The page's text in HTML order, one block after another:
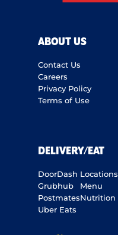
ABOUT US
Contact Us
Careers
Privacy Policy
Terms of Use
DELIVERY/EAT
DoorDash
Grubhub
Postmates
Uber Eats
Locations
Menu
Nutrition